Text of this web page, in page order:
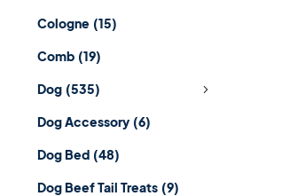
Cologne (15)
Comb (19)
Dog (535)
Dog Accessory (6)
Dog Bed (48)
Dog Beef Tail Treats (9)